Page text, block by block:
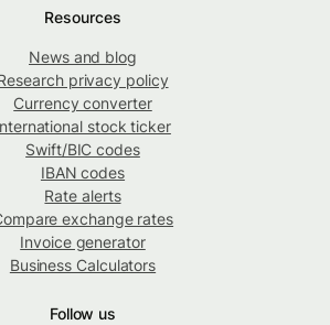
Resources
News and blog
privacy policy
Currency converter
stock ticker
Swift/BIC codes
IBAN codes
Rate alerts
exchange rates
Invoice generator
Business Calculators
Follow us